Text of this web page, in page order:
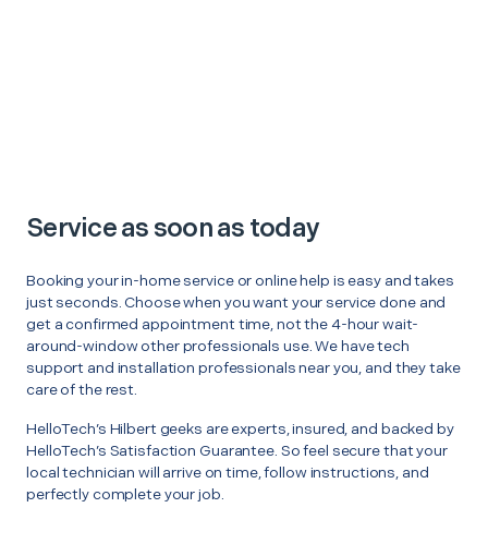
Service as soon as today
Booking your in-home service or online help is easy and takes
just seconds. Choose when you want your service done and
get a confirmed appointment time, not the 4-hour wait-
around-window other professionals use. We have tech
support and installation professionals near you, and they take
care of the rest.
HelloTech’s Hilbert geeks are experts, insured, and backed by
HelloTech’s Satisfaction Guarantee. So feel secure that your
local technician will arrive on time, follow instructions, and
perfectly complete your job.